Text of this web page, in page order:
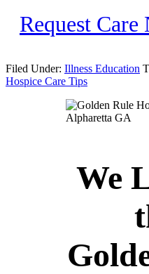
Request Care
Filed Under: Illness Education
Hospice Care Tips
We